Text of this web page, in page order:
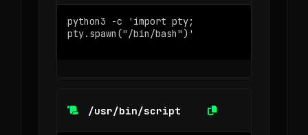
/usr/bin/script